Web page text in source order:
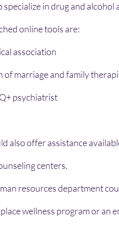
in drug and alcohol
online tools are:
association
of marriage and family
psychiatrist
also offer assistance
centers.
resources department
wellness program or an